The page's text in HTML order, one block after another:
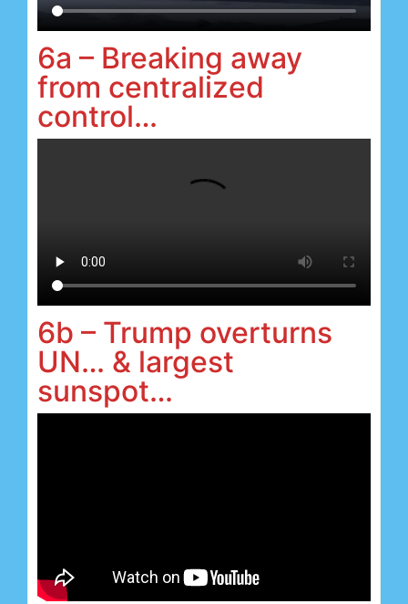
6a – Breaking away
from centralized
control…
6b – Trump overturns
UN… & largest
sunspot…